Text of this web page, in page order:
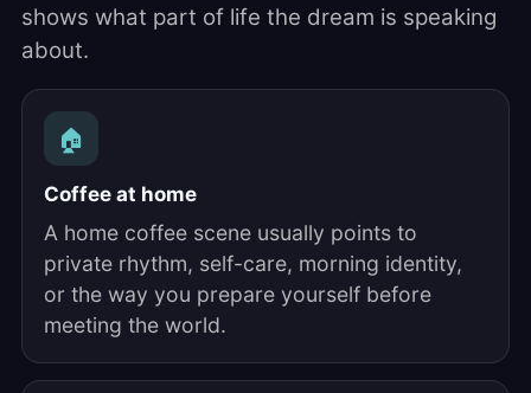
shows what part of life the dream is speaking
about.
🏠
Coffee at home
A home coffee scene usually points to
private rhythm, self-care, morning identity,
or the way you prepare yourself before
meeting the world.